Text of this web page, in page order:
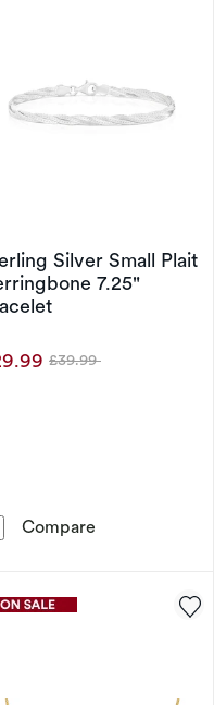
& Diamond Cut
Silver Small Plait
7.25"
Was
£39.99
Compare